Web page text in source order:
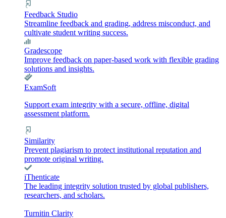
Feedback Studio
Streamline feedback and grading, address misconduct, and
cultivate student writing success.
Gradescope
Improve feedback on paper-based work with flexible grading
solutions and insights.
ExamSoft
Support exam integrity with a secure, offline, digital
assessment platform.
Similarity
Prevent plagiarism to protect institutional reputation and
promote original writing.
iThenticate
The leading integrity solution trusted by global publishers,
researchers, and scholars.
Turnitin Clarity